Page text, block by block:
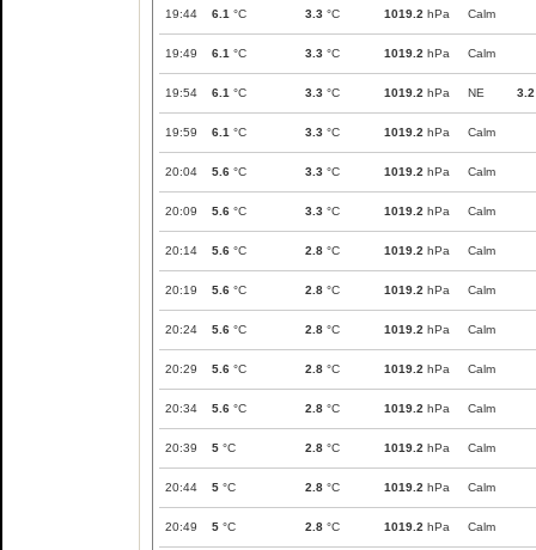
19:44 6.1 °C 3.3 °C 1019.2 hPa Calm
19:49 6.1 °C 3.3 °C 1019.2 hPa Calm
19:54 6.1 °C 3.3 °C 1019.2 hPa NE 3.2
19:59 6.1 °C 3.3 °C 1019.2 hPa Calm
20:04 5.6 °C 3.3 °C 1019.2 hPa Calm
20:09 5.6 °C 3.3 °C 1019.2 hPa Calm
20:14 5.6 °C 2.8 °C 1019.2 hPa Calm
20:19 5.6 °C 2.8 °C 1019.2 hPa Calm
20:24 5.6 °C 2.8 °C 1019.2 hPa Calm
20:29 5.6 °C 2.8 °C 1019.2 hPa Calm
20:34 5.6 °C 2.8 °C 1019.2 hPa Calm
20:39 5 °C 2.8 °C 1019.2 hPa Calm
20:44 5 °C 2.8 °C 1019.2 hPa Calm
20:49 5 °C 2.8 °C 1019.2 hPa Calm